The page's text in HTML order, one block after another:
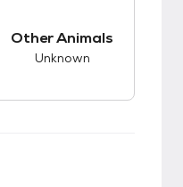
Other Animals
Unknown